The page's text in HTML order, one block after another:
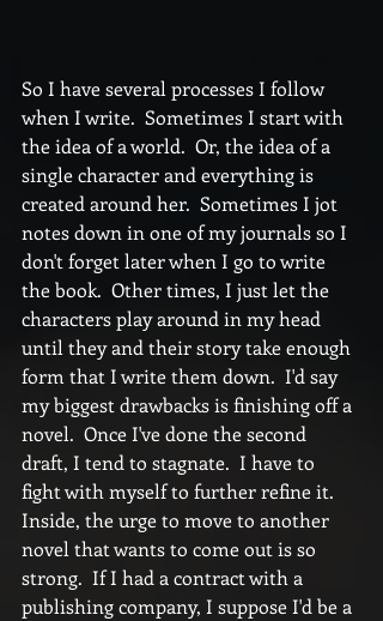
So I have several processes I follow
when I write.  Sometimes I start with
the idea of a world.  Or, the idea of a
single character and everything is
created around her.  Sometimes I jot
notes down in one of my journals so I
don't forget later when I go to write
the book.  Other times, I just let the
characters play around in my head
until they and their story take enough
form that I write them down.  I'd say
my biggest drawbacks is finishing off a
novel.  Once I've done the second
draft, I tend to stagnate.  I have to
fight with myself to further refine it.
Inside, the urge to move to another
novel that wants to come out is so
strong.  If I had a contract with a
publishing company, I suppose I'd be a